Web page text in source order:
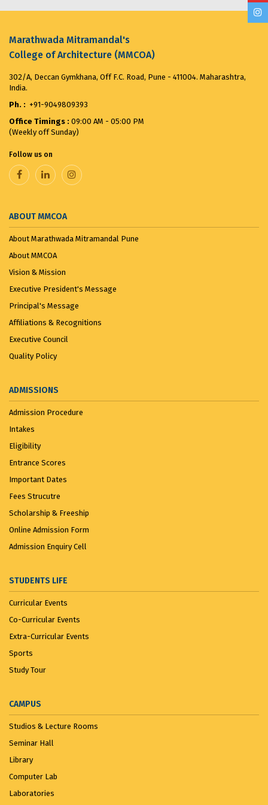
30, 2025
August 12, 2025
Architecture Admission Vacant seats after CAP for
the ...August 8, 2025
VANDE MATARAM...
Marathwada Mitramandal's
College of Architecture (MMCOA)
302/A, Deccan Gymkhana, Off F.C. Road, Pune - 411004. Maharashtra,
India.
Ph. : +91-9049809393
Office Timings : 09:00 AM - 05:00 PM
(Weekly off Sunday)
Follow us on
ABOUT MMCOA
About Marathwada Mitramandal Pune
About MMCOA
Vision & Mission
Executive President's Message
Principal's Message
Affiliations & Recognitions
Executive Council
Quality Policy
ADMISSIONS
Admission Procedure
Intakes
Eligibility
Entrance Scores
Important Dates
Fees Strucutre
Scholarship & Freeship
Online Admission Form
Admission Enquiry Cell
STUDENTS LIFE
Curricular Events
Co-Curricular Events
Extra-Curricular Events
Sports
Study Tour
CAMPUS
Studios & Lecture Rooms
Seminar Hall
Library
Computer Lab
Laboratories